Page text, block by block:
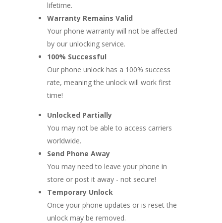
lifetime.
Warranty Remains Valid
Your phone warranty will not be affected
by our unlocking service.
100% Successful
Our phone unlock has a 100% success
rate, meaning the unlock will work first
time!
Unlocked Partially
You may not be able to access carriers
worldwide.
Send Phone Away
You may need to leave your phone in
store or post it away - not secure!
Temporary Unlock
Once your phone updates or is reset the
unlock may be removed.